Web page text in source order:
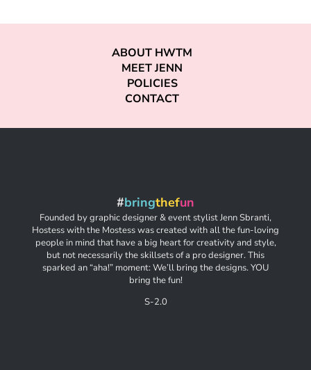
ABOUT HWTM
MEET JENN
POLICIES
CONTACT
#bringthefun
Founded by graphic designer & event stylist Jenn Sbranti,
Hostess with the Mostess was created with all the fun-loving
people in mind that have a big heart for creativity and style,
but not necessarily the skillsets of a pro designer. This
sparked an “aha!” moment: We’ll bring the designs. YOU
bring the fun!
S-2.0